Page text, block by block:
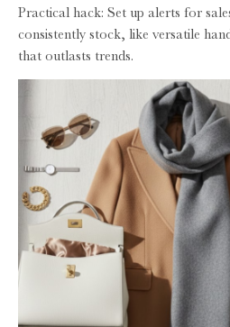
Practical hack: Set up alerts for
consistently stock, like versatile
that outlasts trends.